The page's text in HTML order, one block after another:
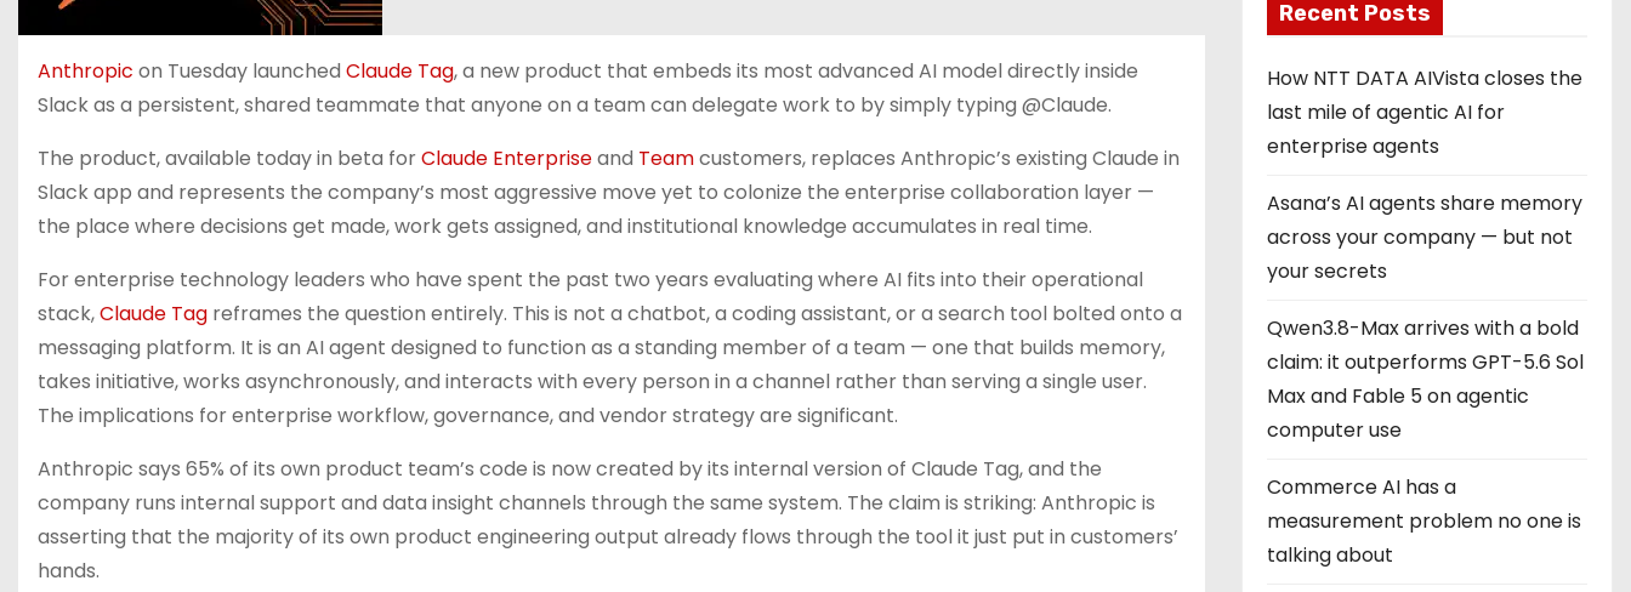
Anthropic on Tuesday launched Claude Tag, a new product that embeds its most advanced AI model directly inside
Slack as a persistent, shared teammate that anyone on a team can delegate work to by simply typing @Claude.
The product, available today in beta forClaude Enterpriseand Teamcustomers, replaces Anthropic’s existing Claude in
Slack app and represents the company’s most aggressive move yet to colonize the enterprise collaboration layer —
the place where decisions get made, work gets assigned, and institutional knowledge accumulates in real time.
For enterprise technology leaders who have spent the past two years evaluating where AI fits into their operational
stack,Claude Tag reframes the question entirely. This is not a chatbot, a coding assistant, or a search tool bolted onto a
messaging platform. It is an AI agent designed to function as a standing member of a team — one that builds memory,
takes initiative, works asynchronously, and interacts with every person in a channel rather than serving a single user.
The implications for enterprise workflow, governance, and vendor strategy are significant.
Anthropic says 65% of its own product team’s code is now created by its internal version of Claude Tag, and the
company runs internal support and data insight channels through the same system. The claim is striking: Anthropic is
asserting that the majority of its own product engineering output already flows through the tool it just put in customers’
hands.
Recent Posts
How NTT DATA AIVista closes the
last mile of agentic AI for
enterprise agents
Asana’s AI agents share memory
across your company — but not
your secrets
Qwen3.8-Max arrives with a bold
claim: it outperforms GPT-5.6 Sol
Max and Fable 5 on agentic
computer use
Commerce AI has a
measurement problem no one is
talking about